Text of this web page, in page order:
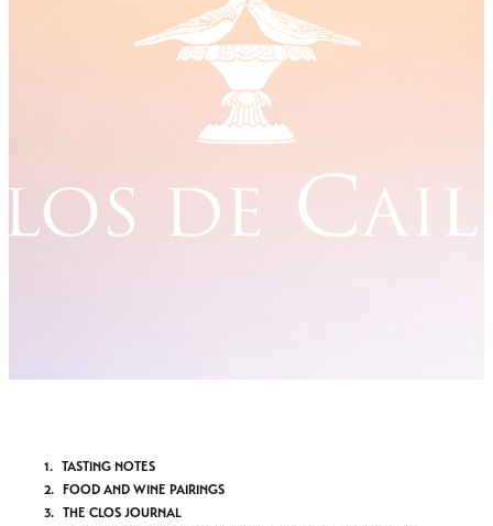
TASTING NOTES
FOOD AND WINE PAIRINGS
THE CLOS JOURNAL